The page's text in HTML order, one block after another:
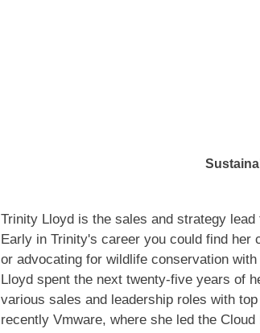
Trinity Lloyd is the sales and strategy
Early in Trinity's career you could find her
or advocating for wildlife conservation
Lloyd spent the next twenty-five years of
various sales and leadership roles with
recently Vmware, where she led the